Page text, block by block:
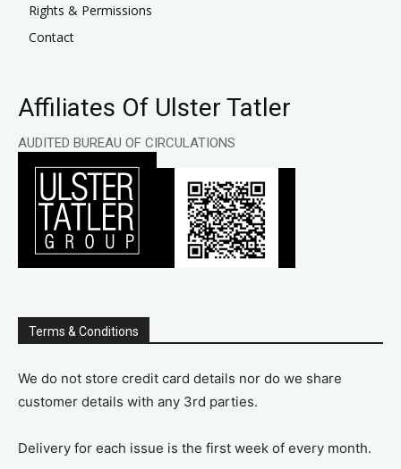
Rights & Permissions
Contact
Affiliates Of Ulster Tatler
AUDITED BUREAU OF CIRCULATIONS
Terms & Conditions
We do not store credit card details nor do we share
customer details with any 3rd parties.
Delivery for each issue is the first week of every month.